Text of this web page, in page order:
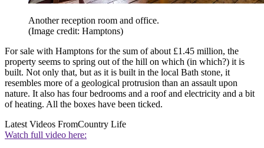
Another reception room and office.
(Image credit: Hamptons)
For sale with Hamptons for the sum of about £1.45 million, the
property seems to spring out of the hill on which (in which?) it is
built. Not only that, but as it is built in the local Bath stone, it
resembles more of a geological protrusion than an assault upon
nature. It also has four bedrooms and a roof and electricity and a bit
of heating. All the boxes have been ticked.
Latest Videos FromCountry Life
Watch full video here: